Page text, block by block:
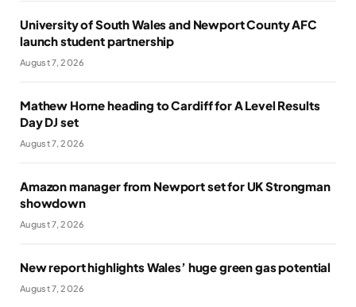
University of South Wales and Newport County AFC
launch student partnership
August 7, 2026
Mathew Horne heading to Cardiff for A Level Results
Day DJ set
August 7, 2026
Amazon manager from Newport set for UK Strongman
showdown
August 7, 2026
New report highlights Wales’ huge green gas potential
August 7, 2026